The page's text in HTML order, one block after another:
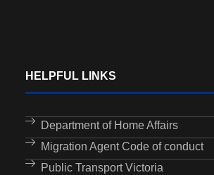
HELPFUL LINKS
Department of Home Affairs
Migration Agent Code of conduct
Public Transport Victoria